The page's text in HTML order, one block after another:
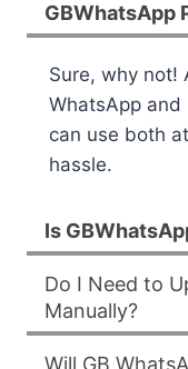
GBWhatsApp
Sure, why not!
WhatsApp and
can use both
hassle.
Is
Do I Need to
Manually?